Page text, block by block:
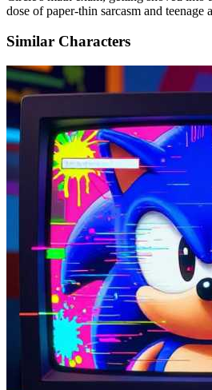
dose of paper-thin sarcasm and teenage
Similar Characters